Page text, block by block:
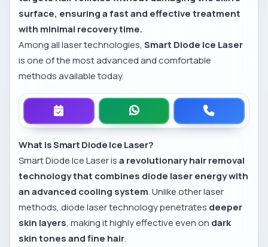
surface, ensuring a fast and effective treatment
with minimal recovery time.
Among all laser technologies,Smart Diode Ice Laser
is one of the most advanced and comfortable
methods available today.
What is Smart Diode Ice Laser?
Smart Diode Ice Laser isa revolutionary hair removal
technology that combines diode laser energy with
an advanced cooling system. Unlike other laser
methods, diode laser technology penetrates deeper
skin layers, making it highly effective even on dark
skin tones and fine hair.